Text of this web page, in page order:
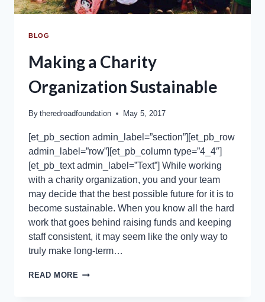
BLOG
Making a Charity
Organization Sustainable
By theredroadfoundation May 5, 2017
[et_pb_section admin_label=”section”][et_pb_row
admin_label=”row”][et_pb_column type=”4_4″]
[et_pb_text admin_label=”Text”] While working
with a charity organization, you and your team
may decide that the best possible future for it is to
become sustainable. When you know all the hard
work that goes behind raising funds and keeping
staff consistent, it may seem like the only way to
truly make long-term…
READ MORE